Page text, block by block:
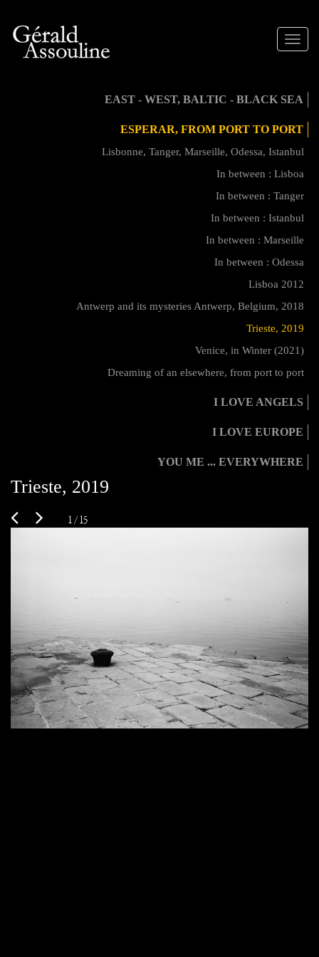
Toggle
EAST - WEST, BALTIC - BLACK SEA
ESPERAR, FROM PORT TO PORT
Lisbonne, Tanger, Marseille, Odessa, Istanbul
In between : Lisboa
In between : Tanger
In between : Istanbul
In between : Marseille
In between : Odessa
Lisboa 2012
Antwerp and its mysteries Antwerp, Belgium, 2018
Trieste, 2019
Venice, in Winter (2021)
Dreaming of an elsewhere, from port to port
I LOVE ANGELS
I LOVE EUROPE
YOU ME ... EVERYWHERE
Trieste, 2019
1 / 15